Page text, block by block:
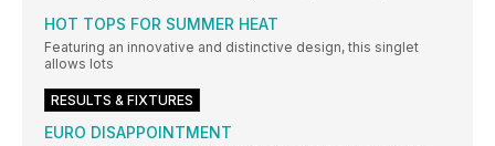
HOT TOPS FOR SUMMER HEAT
Featuring an innovative and distinctive design, this singlet
allows lots
RESULTS & FIXTURES
EURO DISAPPOINTMENT